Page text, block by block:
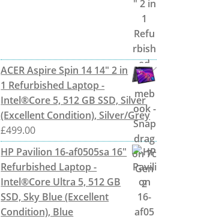
ACER Aspire Spin 14 14" 2 in
1 Refurbished Laptop -
Intel®Core 5, 512 GB SSD, Silver
(Excellent Condition), Silver/Grey
£499.00
HP Pavilion 16-af0505sa 16"
Refurbished Laptop -
Intel®Core Ultra 5, 512 GB
SSD, Sky Blue (Excellent
Condition), Blue